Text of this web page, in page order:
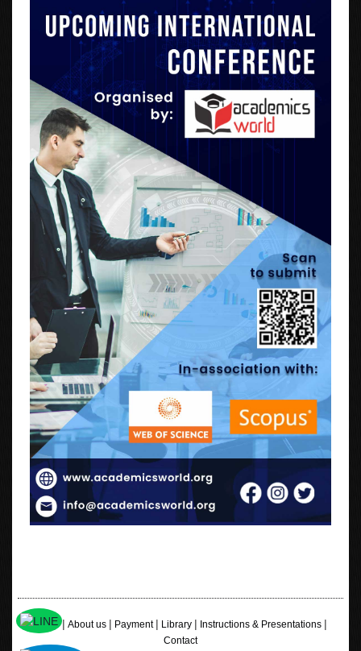
Home|About us| Payment| Library| Instructions & Presentations|
Contact